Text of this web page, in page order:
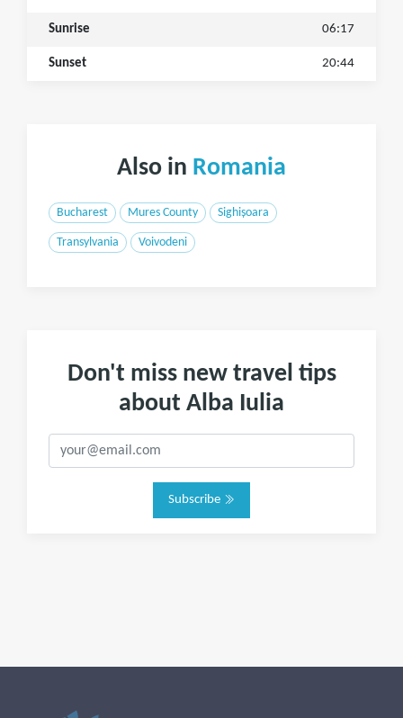
Sunrise 06:17
Sunset 20:44
Also in Romania
Bucharest Mures County Sighișoara
Transylvania Voivodeni
Don't miss new travel tips
about Alba Iulia
Subscribe